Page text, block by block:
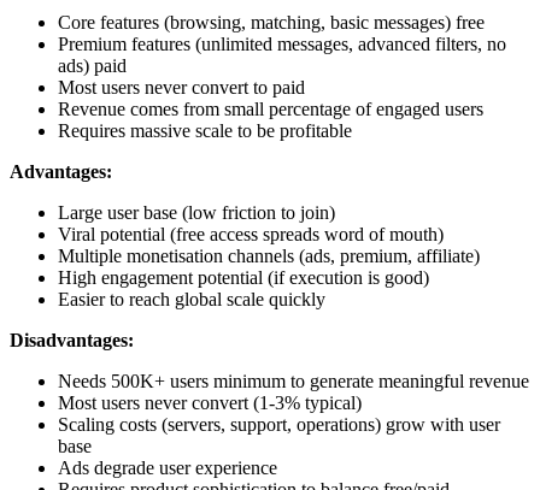
Core features (browsing, matching, basic messages) free
Premium features (unlimited messages, advanced filters, no
ads) paid
Most users never convert to paid
Revenue comes from small percentage of engaged users
Requires massive scale to be profitable
Advantages:
Large user base (low friction to join)
Viral potential (free access spreads word of mouth)
Multiple monetisation channels (ads, premium, affiliate)
High engagement potential (if execution is good)
Easier to reach global scale quickly
Disadvantages:
Needs 500K+ users minimum to generate meaningful revenue
Most users never convert (1-3% typical)
Scaling costs (servers, support, operations) grow with user
base
Ads degrade user experience